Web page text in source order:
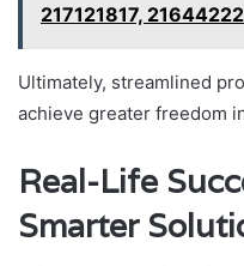
217121817,
Ultimately, streamlined
achieve greater freedom
Real-Life
Smarter